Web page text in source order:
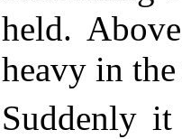
held.
heavy in
Suddenly